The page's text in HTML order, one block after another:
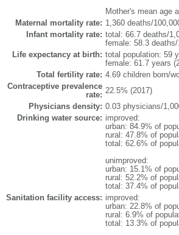
Mother's mean age
Maternal mortality rate: 1,360 deaths/
Infant mortality rate: total: 66.7 deaths/
female: 58.3
Life expectancy at birth: total population: 59
female: 61.7 years
Total fertility rate: 4.69 children born/
Contraceptive prevalence
rate: 22.5% (2017)
Physicians density: 0.03 physicians/
Drinking water source: improved:
urban: 84.9% of
rural: 47.8% of
total: 62.6% of
unimproved:
urban: 15.1% of
rural: 52.2% of
total: 37.4% of
Sanitation facility access: improved:
urban: 22.8% of
rural: 6.9% of
total: 13.3% of